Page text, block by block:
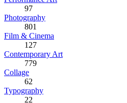
97
Photography
801
Film & Cinema
127
Contemporary Art
779
Collage
62
Typography
22